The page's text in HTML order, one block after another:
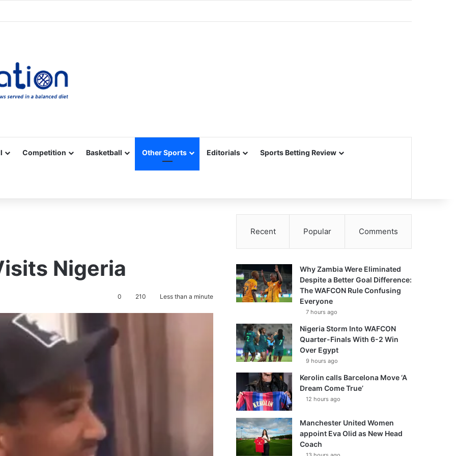
Competition Basketball Other Sports Editorials Sports Betting Review
Nigeria
0 210 Less than a minute
Recent Popular Comments
Why Zambia Were Eliminated
Despite a Better Goal Difference:
The WAFCON Rule Confusing
Everyone
7 hours ago
Nigeria Storm Into WAFCON
Quarter-Finals With 6-2 Win
Over Egypt
9 hours ago
Kerolin calls Barcelona Move ‘A
Dream Come True’
12 hours ago
Manchester United Women
appoint Eva Olid as New Head
Coach